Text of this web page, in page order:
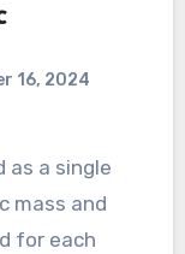
16, 2024
mass and
for each